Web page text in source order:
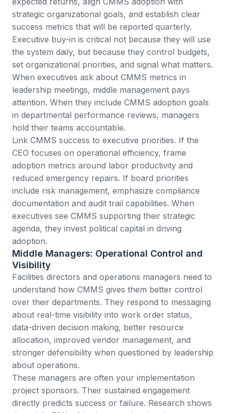
strategic organizational goals, and establish clear
success metrics that will be reported quarterly.
Executive buy-in is critical not because they will use
the system daily, but because they control budgets,
set organizational priorities, and signal what matters.
When executives ask about CMMS metrics in
leadership meetings, middle management pays
attention. When they include CMMS adoption goals
in departmental performance reviews, managers
hold their teams accountable.
Link CMMS success to executive priorities. If the
CEO focuses on operational efficiency, frame
adoption metrics around labor productivity and
reduced emergency repairs. If board priorities
include risk management, emphasize compliance
documentation and audit trail capabilities. When
executives see CMMS supporting their strategic
agenda, they invest political capital in driving
adoption.
Middle Managers: Operational Control and
Visibility
Facilities directors and operations managers need to
understand how CMMS gives them better control
over their departments. They respond to messaging
about real-time visibility into work order status,
data-driven decision making, better resource
allocation, improved vendor management, and
stronger defensibility when questioned by leadership
about operations.
These managers are often your implementation
project sponsors. Their sustained engagement
directly predicts success or failure. Research shows